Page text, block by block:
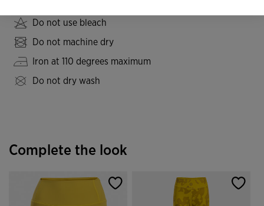
Do not use bleach
Do not machine dry
Iron at 110 degrees maximum
Do not dry wash
Complete the look